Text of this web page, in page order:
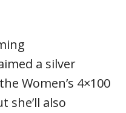
a silver
Women’s 4×100
she’ll also